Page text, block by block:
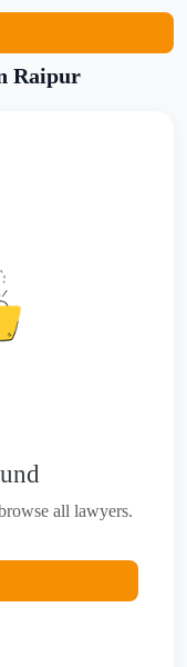
Raipur
all lawyers.